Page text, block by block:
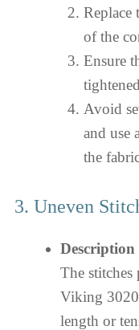
Replace
of the
Ensure
Avoid
and use
the
3. Uneven
The stitches
Viking 3020
length or